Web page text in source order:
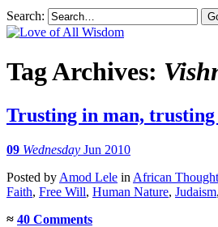
Search:
Tag Archives:
Trusting in man,
09 Wednesday Jun 2010
Posted by Amod Lele in African Thought
Faith, Free Will, Human Nature, Judaism,
≈ 40 Comments